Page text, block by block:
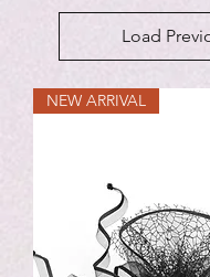
Load
NEW ARRIVAL